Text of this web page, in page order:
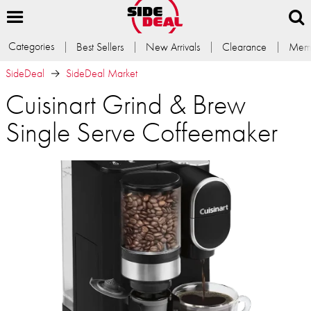
Categories Best Sellers New Arrivals Clearance
SideDeal
SideDeal Market
Cuisinart Grind & Brew
Single Serve Coffeemaker